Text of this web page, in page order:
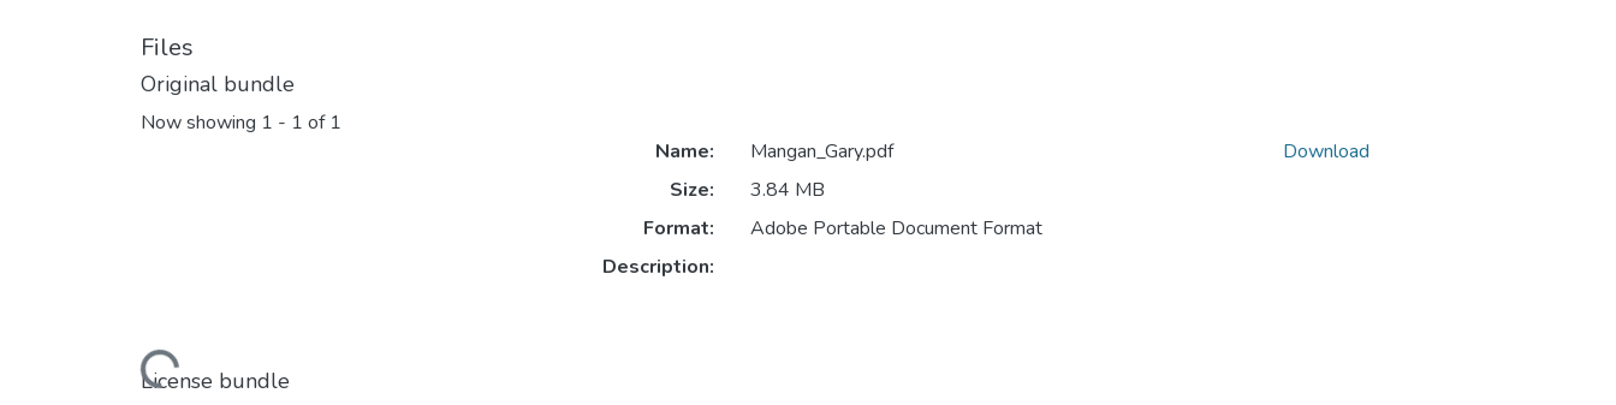
Files
Original bundle
Now showing 1 - 1 of 1
Loading...
Name:
Mangan_Gary.pdf
Size:
3.84 MB
Format:
Adobe Portable Document Format
Description:
Download
License bundle